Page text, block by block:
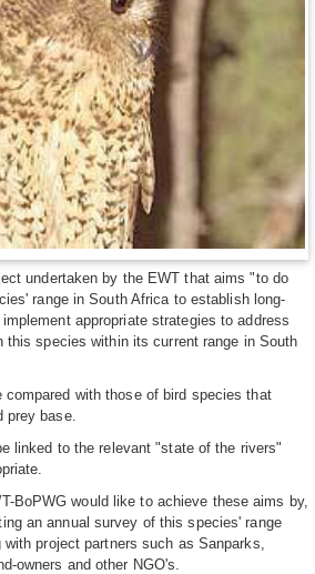
undertaken by the EWT that aims "to do
range in South Africa to establish long-
appropriate strategies to address
this species within its current range in South
with those of bird species that
prey base.
linked to the relevant "state of the rivers"
BoPWG would like to achieve these aims by,
an annual survey of this species' range
project partners such as Sanparks,
owners and other NGO's.